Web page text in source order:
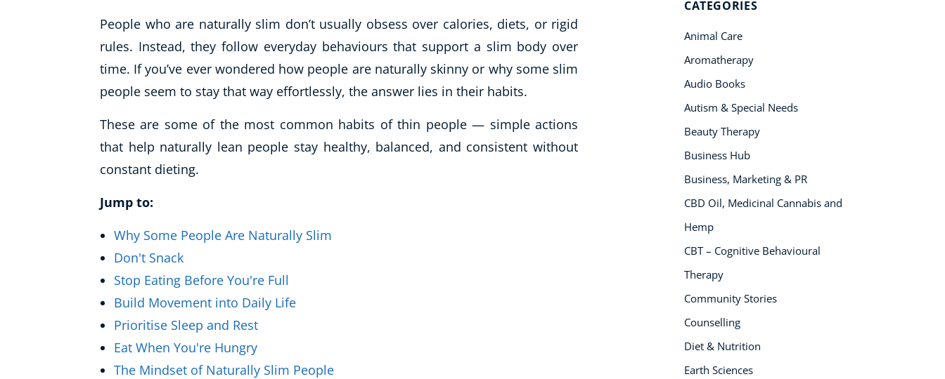
Hobby & Craft
Writing
Fitness & Well-Being
Business, Marketing & PR
History
Audio
AI
Course Bundles
Earth Sciences
Essential Skills
For Kids
Free Courses
Healthy Ageing
Buy A Gift
Careers
NEW
People who are naturally slim don’t usually obsess over calories, diets, or rigid
rules. Instead, they follow everyday behaviours that support a slim body over
time. If you’ve ever wondered how people are naturally skinny or why some slim
people seem to stay that way effortlessly, the answer lies in their habits.
These are some of the most common habits of thin people — simple actions
that help naturally lean people stay healthy, balanced, and consistent without
constant dieting.
Jump to:
Why Some People Are Naturally Slim
Don't Snack
Stop Eating Before You're Full
Build Movement into Daily Life
Prioritise Sleep and Rest
Eat When You're Hungry
The Mindset of Naturally Slim People
CATEGORIES
Animal Care
Aromatherapy
Audio Books
Autism & Special Needs
Beauty Therapy
Business Hub
Business, Marketing & PR
CBD Oil, Medicinal Cannabis and
Hemp
CBT – Cognitive Behavioural
Therapy
Community Stories
Counselling
Diet & Nutrition
Earth Sciences